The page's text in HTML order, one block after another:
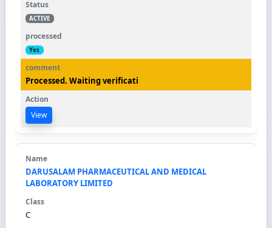
ACTIVE
Yes
Processed. Waiting verificati
View
DARUSALAM PHARMACEUTICAL AND MEDICAL
LABORATORY LIMITED
C